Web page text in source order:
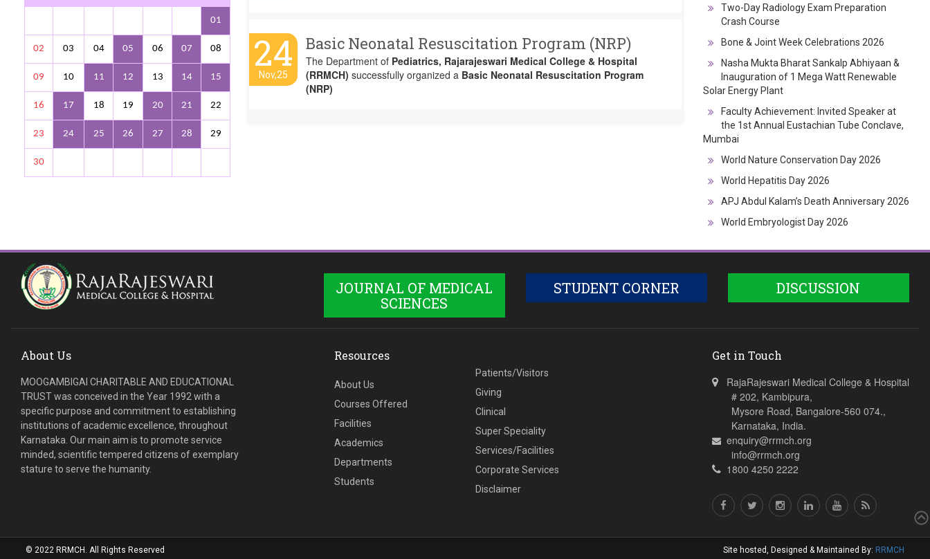
01
02 03 04 05 06 07 08
09 10 11 12 13 14 15
16 17 18 19 20 21 22
23 24 25 26 27 28 29
30
24
Nov,25
Basic Neonatal Resuscitation Program (NRP)
The Department ofPediatrics, Rajarajeswari Medical College & Hospital
(RRMCH) successfully organized a Basic Neonatal Resuscitation Program
(NRP)
Two-Day Radiology Exam Preparation
Crash Course
Bone & Joint Week Celebrations 2026
Nasha Mukta Bharat Sankalp Abhiyaan &
Inauguration of 1 Mega Watt Renewable
Solar Energy Plant
Faculty Achievement: Invited Speaker at
the 1st Annual Eustachian Tube Conclave,
Mumbai
World Nature Conservation Day 2026
World Hepatitis Day 2026
APJ Abdul Kalam’s Death Anniversary 2026
World Embryologist Day 2026
JOURNAL OF MEDICAL
SCIENCES
STUDENT CORNER DISCUSSION
About Us
MOOGAMBIGAI CHARITABLE AND EDUCATIONAL
TRUST was conceived in the Year 1992 with a
specific purpose and commitment to establishing
institutions of academic excellence, throughout
Karnataka. Our main aim is to promote service
minded, scientific tempered citizens of exemplary
stature to serve the humanity.
Resources
About Us
Courses Offered
Facilities
Academics
Departments
Students
Patients/Visitors
Giving
Clinical
Super Speciality
Services/Facilities
Corporate Services
Disclaimer
Get in Touch
RajaRajeswari Medical College & Hospital
# 202, Kambipura,
Mysore Road, Bangalore-560 074.,
Karnataka, India.
enquiry@rrmch.org
info@rrmch.org
1800 4250 2222
© 2022 RRMCH. All Rights Reserved Site hosted, Designed & Maintained By: RRMCH